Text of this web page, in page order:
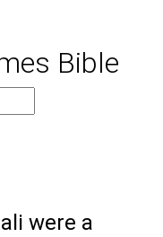
Bible
were a